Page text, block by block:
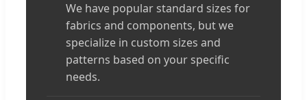
We have popular standard sizes for
fabrics and components, but we
specialize in custom sizes and
patterns based on your specific
needs.